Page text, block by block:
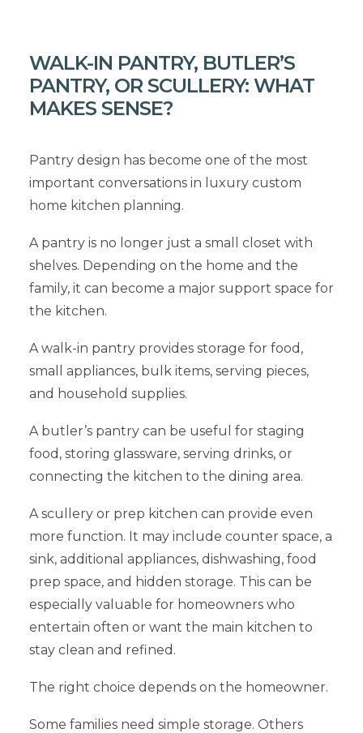
WALK-IN PANTRY, BUTLER’S
PANTRY, OR SCULLERY: WHAT
MAKES SENSE?
Pantry design has become one of the most
important conversations in luxury custom
home kitchen planning.
A pantry is no longer just a small closet with
shelves. Depending on the home and the
family, it can become a major support space for
the kitchen.
A walk-in pantry provides storage for food,
small appliances, bulk items, serving pieces,
and household supplies.
A butler’s pantry can be useful for staging
food, storing glassware, serving drinks, or
connecting the kitchen to the dining area.
A scullery or prep kitchen can provide even
more function. It may include counter space, a
sink, additional appliances, dishwashing, food
prep space, and hidden storage. This can be
especially valuable for homeowners who
entertain often or want the main kitchen to
stay clean and refined.
The right choice depends on the homeowner.
Some families need simple storage. Others